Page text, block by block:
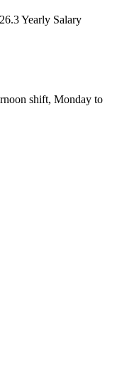
Yearly Salary
shift, Monday to